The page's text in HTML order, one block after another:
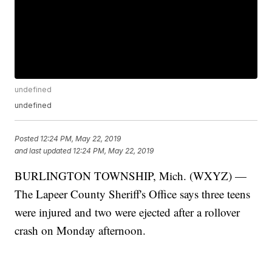
undefined
undefined
Posted 12:24 PM, May 22, 2019
and last updated 12:24 PM, May 22, 2019
BURLINGTON TOWNSHIP, Mich. (WXYZ) —
The Lapeer County Sheriff's Office says three teens
were injured and two were ejected after a rollover
crash on Monday afternoon.